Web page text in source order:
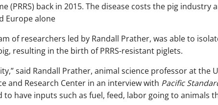
(PRRS) back in 2015. The disease costs the pig industry
Europe alone
of researchers led by Randall Prather, was able to
resulting in the birth of PRRS-resistant piglets.
said Randall Prather, animal science professor at the
and Research Center in an interview with Pacific
to have inputs such as fuel, feed, labor going to animals